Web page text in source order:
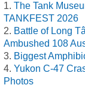
The Tank
TANKFEST 2026
Battle of Long
Ambushed 108
Biggest
Yukon C-47
Photos